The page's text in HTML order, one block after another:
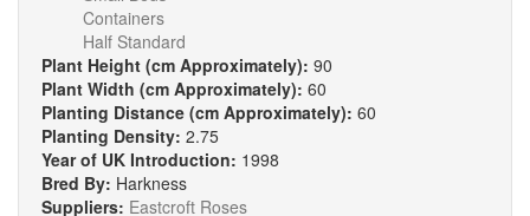
Containers
Half Standard
Plant Height (cm Approximately): 90
Plant Width (cm Approximately): 60
Planting Distance (cm Approximately): 60
Planting Density: 2.75
Year of UK Introduction: 1998
Bred By: Harkness
Suppliers: Eastcroft Roses